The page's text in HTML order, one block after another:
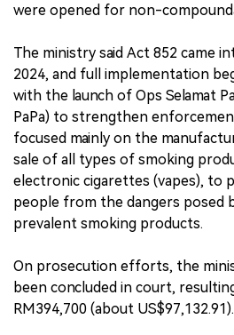
were opened for non-
The ministry said Act 852 came
2024, and full implementation
with the launch of Ops Selamat
PaPa) to strengthen
focused mainly on the
sale of all types of smoking
electronic cigarettes (vapes), to
people from the dangers posed
prevalent smoking products.
On prosecution efforts, the
been concluded in court,
RM394,700 (about US$97,132.91).